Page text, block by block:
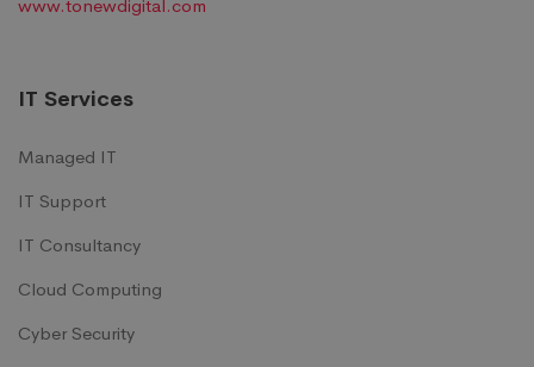
www.tonewdigital.com
IT Services
Managed IT
IT Support
IT Consultancy
Cloud Computing
Cyber Security